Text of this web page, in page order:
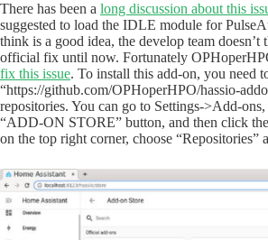
There has been a long discussion about this
suggested to load the IDLE module for
think is a good idea, the develop team doesn’t
official fix until now. Fortunately
fix this issue. To install this add-on, you need
“https://github.com/OPHoperHPO/hassio-
repositories. You can go to Settings->Add-
“ADD-ON STORE” button, and then click
on the top right corner, choose “Repositories”